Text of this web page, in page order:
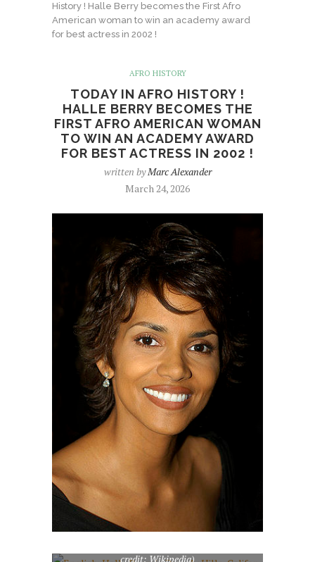
History ! Halle Berry becomes the First Afro
American woman to win an academy award
for best actress in 2002 !
AFRO HISTORY
TODAY IN AFRO HISTORY !
HALLE BERRY BECOMES THE
FIRST AFRO AMERICAN WOMAN
TO WIN AN ACADEMY AWARD
FOR BEST ACTRESS IN 2002 !
written byMarc Alexander
March 24, 2026
English: Halle Berry in Beverly Hills, California
in February 2007. Halle berry in Beverly Hills,
California – photo by M Boutefeu-
www.btfpress.com License on Flickr (2011-01-
26): CC-BY-SA-2.0 Flickr tags: halle, berry,
credit: Wikipedia)